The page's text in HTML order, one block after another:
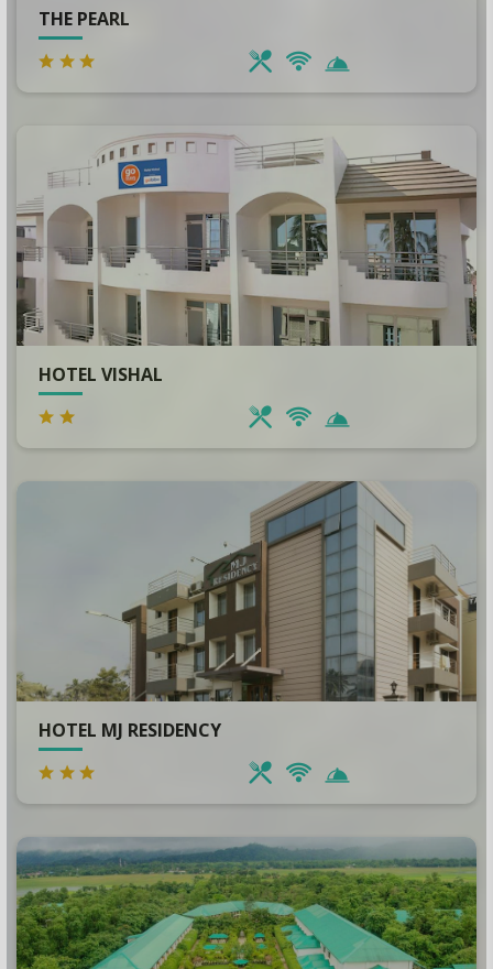
THE PEARL
HOTEL VISHAL
HOTEL MJ RESIDENCY